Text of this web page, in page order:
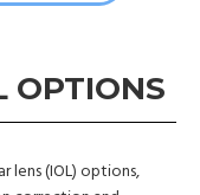
OPTIONS
lens (IOL) options,